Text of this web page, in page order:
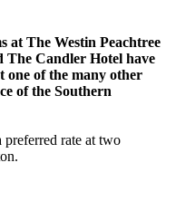
at The Westin Peachtree
The Candler Hotel have
one of the many other
of the Southern
preferred rate at two